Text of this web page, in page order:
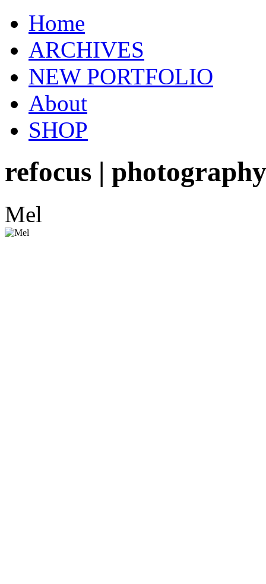
Home
ARCHIVES
NEW PORTFOLIO
About
SHOP
refocus | photography
Mel